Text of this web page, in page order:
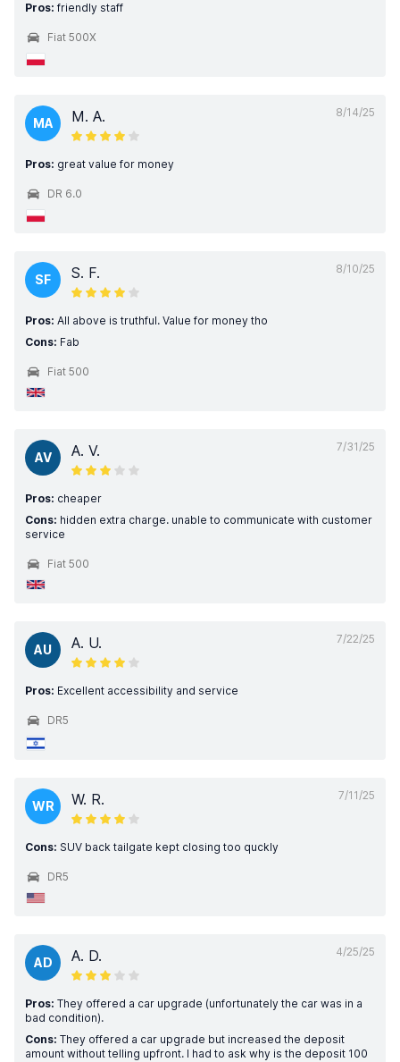
Pros: friendly staff
Fiat 500X
8/14/25
MA M. A.
Pros: great value for money
DR 6.0
8/10/25
SF S. F.
Pros: All above is truthful. Value for money tho
Cons: Fab
Fiat 500
7/31/25
AV A. V.
Pros: cheaper
Cons: hidden extra charge. unable to communicate with customer
service
Fiat 500
7/22/25
AU A. U.
Pros: Excellent accessibility and service
DR5
7/11/25
WR W. R.
Cons: SUV back tailgate kept closing too quckly
DR5
4/25/25
AD A. D.
Pros: They offered a car upgrade (unfortunately the car was in a
bad condition).
Cons: They offered a car upgrade but increased the deposit
amount without telling upfront. I had to ask why is the deposit 100